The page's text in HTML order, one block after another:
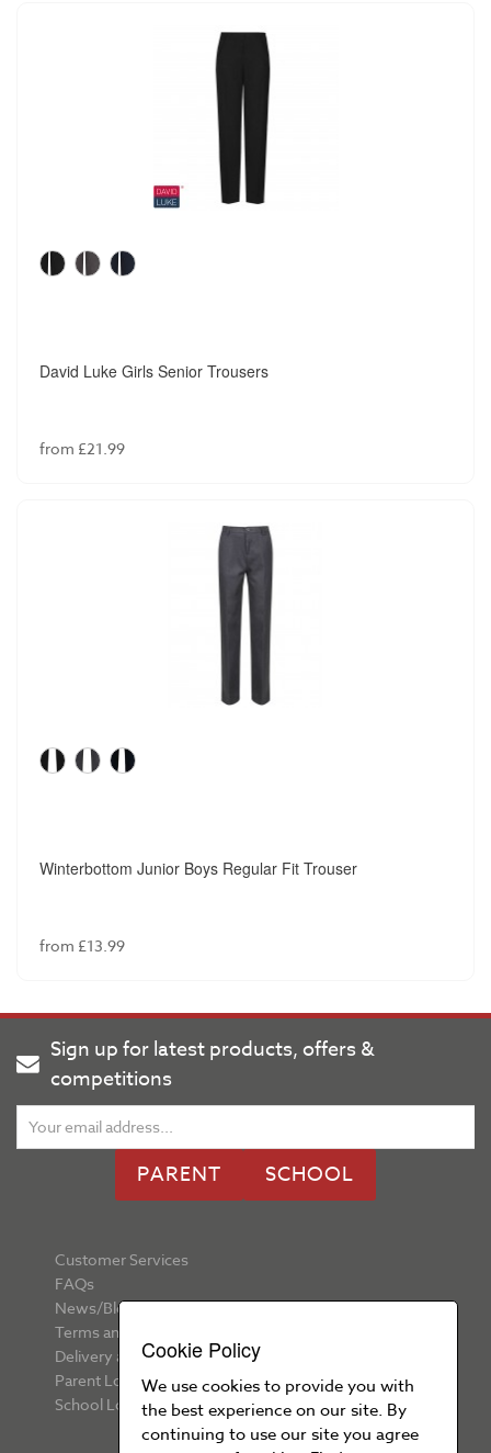
David Luke Girls Senior Trousers
from £21.99
Winterbottom Junior Boys Regular Fit Trouser
from £13.99
Sign up for latest products, offers &
competitions
PARENT SCHOOL
Customer Services
FAQs
News/Blog
Terms and Conditions
Delivery and Returns
Parent Login
School Login
Cookie Policy
We use cookies to provide you with
the best experience on our site. By
continuing to use our site you agree